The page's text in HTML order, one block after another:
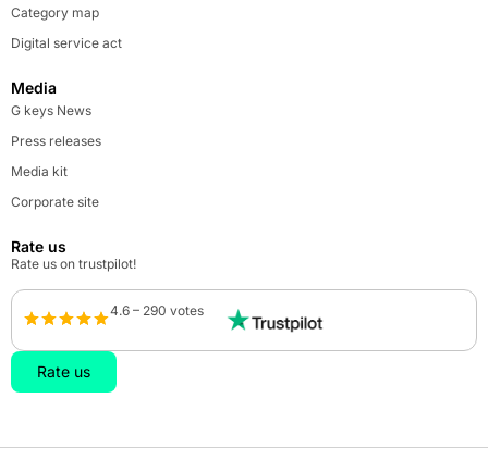
Category map
Digital service act
Media
G keys News
Press releases
Media kit
Corporate site
Rate us
Rate us on trustpilot!
4.6 – 290 votes
Rate us